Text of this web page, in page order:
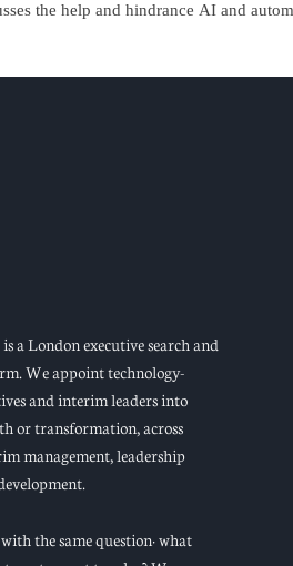
the help and hindrance AI and
a London executive search and
We appoint technology-
and interim leaders into
or transformation, across
management, leadership
the same question: what